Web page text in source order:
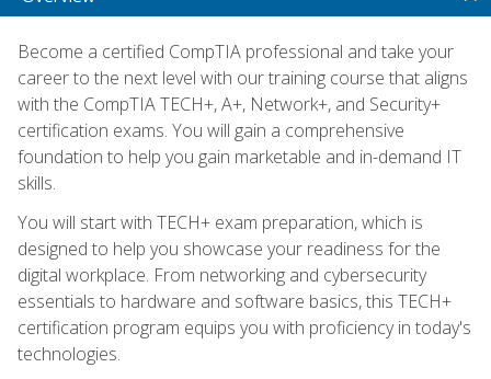
Become a certified CompTIA professional and take your
career to the next level with our training course that aligns
with the CompTIA TECH+, A+, Network+, and Security+
certification exams. You will gain a comprehensive
foundation to help you gain marketable and in-demand IT
skills.
You will start with TECH+ exam preparation, which is
designed to help you showcase your readiness for the
digital workplace. From networking and cybersecurity
essentials to hardware and software basics, this TECH+
certification program equips you with proficiency in today's
technologies.